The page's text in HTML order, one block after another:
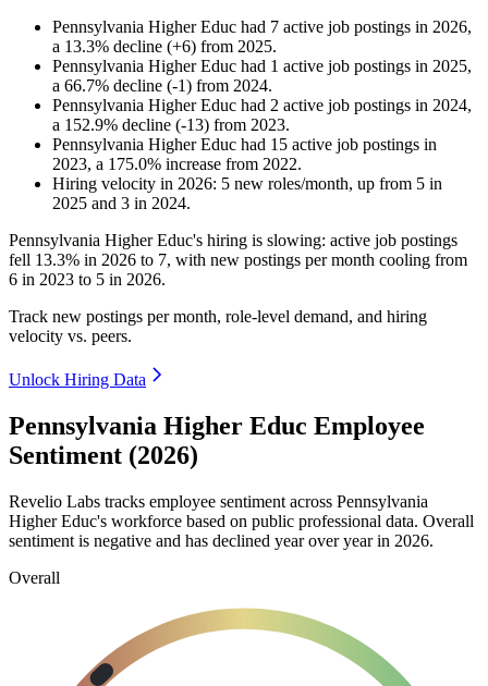
Pennsylvania Higher Educ had 7 active job postings in 2026,
a 13.3% decline (+6) from 2025.
Pennsylvania Higher Educ had 1 active job postings in 2025,
a 66.7% decline (-1) from 2024.
Pennsylvania Higher Educ had 2 active job postings in 2024,
a 152.9% decline (-13) from 2023.
Pennsylvania Higher Educ had 15 active job postings in
2023, a 175.0% increase from 2022.
Hiring velocity in 2026: 5 new roles/month, up from 5 in
2025 and 3 in 2024.
Pennsylvania Higher Educ's hiring is slowing: active job postings
fell 13.3% in 2026 to 7, with new postings per month cooling from
6 in 2023 to 5 in 2026.
Track new postings per month, role-level demand, and hiring
velocity vs. peers.
Unlock Hiring Data
Pennsylvania Higher Educ Employee
Sentiment (2026)
Revelio Labs tracks employee sentiment across Pennsylvania
Higher Educ's workforce based on public professional data. Overall
sentiment is negative and has declined year over year in 2026.
Overall